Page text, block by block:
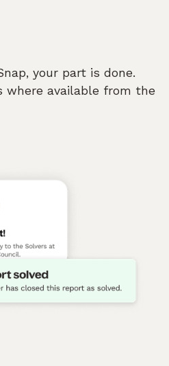
your part is done.
where available from the